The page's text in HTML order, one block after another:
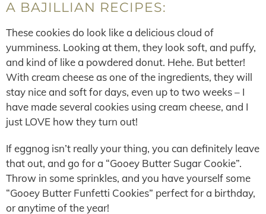
A BAJILLIAN RECIPES:
These cookies do look like a delicious cloud of
yumminess. Looking at them, they look soft, and puffy,
and kind of like a powdered donut. Hehe. But better!
With cream cheese as one of the ingredients, they will
stay nice and soft for days, even up to two weeks – I
have made several cookies using cream cheese, and I
just LOVE how they turn out!
If eggnog isn’t really your thing, you can definitely leave
that out, and go for a “Gooey Butter Sugar Cookie”.
Throw in some sprinkles, and you have yourself some
“Gooey Butter Funfetti Cookies” perfect for a birthday,
or anytime of the year!